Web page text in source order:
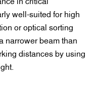
well-suited for high
or optical sorting
narrower beam than
distances by using